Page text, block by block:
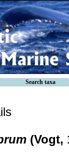
Search taxa
(Vogt,